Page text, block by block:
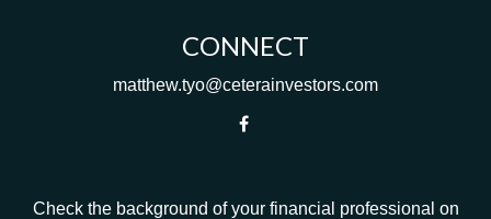
CONNECT
matthew.tyo@ceterainvestors.com
Check the background of your financial professional on